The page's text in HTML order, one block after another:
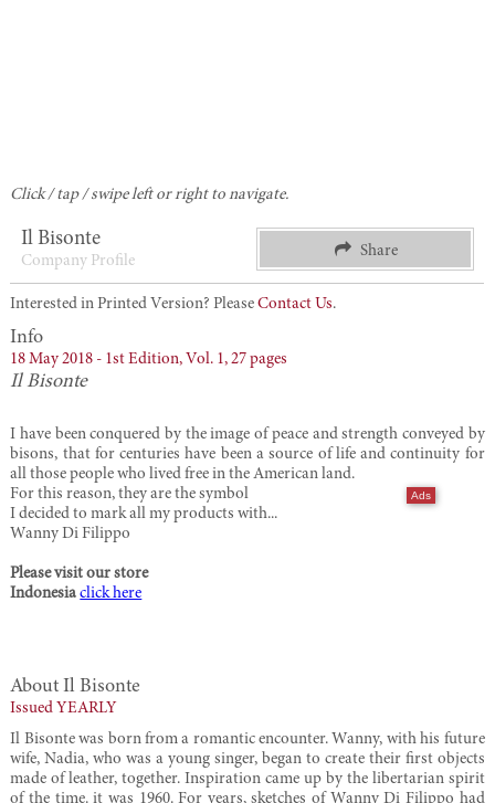
Click / tap / swipe left or right to navigate.
Il Bisonte
Company Profile
Share
Interested in Printed Version? PleaseContact Us.
Info
18 May 2018 - 1st Edition, Vol. 1, 27 pages
Il Bisonte
I have been conquered by the image of peace and strength conveyed by
bisons, that for centuries have been a source of life and continuity for
all those people who lived free in the American land.
For this reason, they are the symbol
I decided to mark all my products with...
Wanny Di Filippo
Please visit our store
Indonesia click here
About Il Bisonte
Issued YEARLY
Il Bisonte was born from a romantic encounter. Wanny, with his future
wife, Nadia, who was a young singer, began to create their first objects
made of leather, together. Inspiration came up by the libertarian spirit
of the time. it was 1960. For years, sketches of Wanny Di Filippo had
Ads